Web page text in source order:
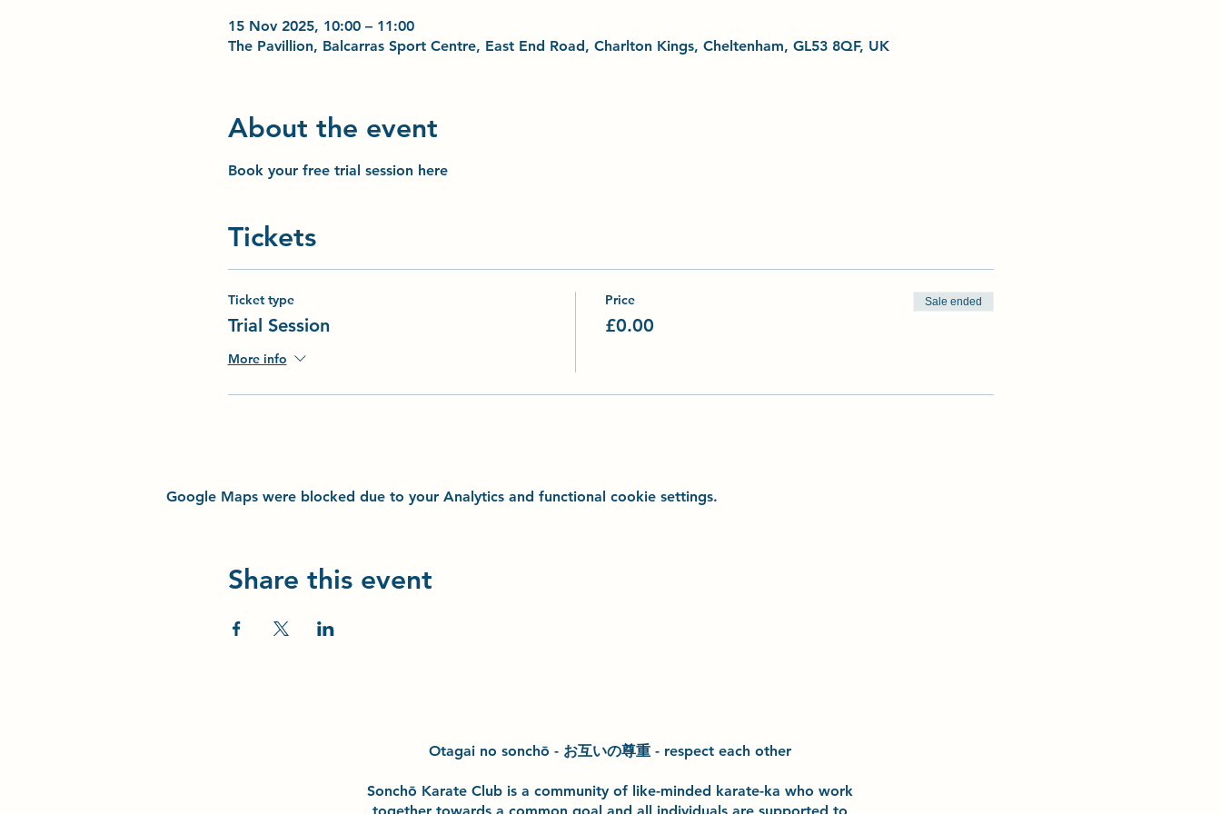
15 Nov 2025, 10:00 – 11:00
The Pavillion, Balcarras Sport Centre, East End Road, Charlton Kings, Cheltenham, GL53 8QF, UK
About the event
Book your free trial session here
Tickets
Ticket type
Trial Session
More info
Price
£0.00
Sale ended
Google Maps were blocked due to your Analytics and functional cookie settings.
Share this event
Otagai no sonchō - お互いの尊重 - respect each other
Sonchō Karate Club is a community of like-minded karate-ka who work